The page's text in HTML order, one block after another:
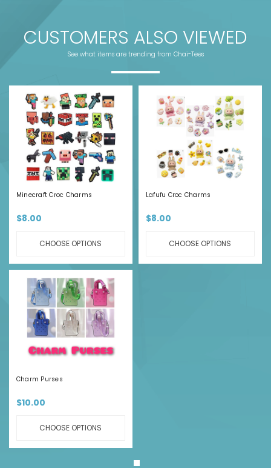
CUSTOMERS ALSO VIEWED
See what items are trending from Chai-Tees
Minecraft Croc Charms
$8.00
CHOOSE OPTIONS
Lafufu Croc Charms
$8.00
CHOOSE OPTIONS
Charm Purses
$10.00
CHOOSE OPTIONS